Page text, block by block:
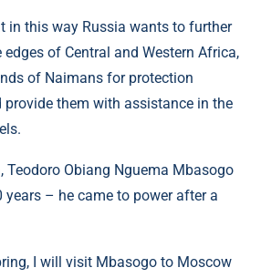
in this way Russia wants to further
of Central and Western Africa,
of Naimans for protection
them with assistance in the
Teodoro Obiang Nguema Mbasogo
years – he came to power after a
I will visit Mbasogo to Moscow